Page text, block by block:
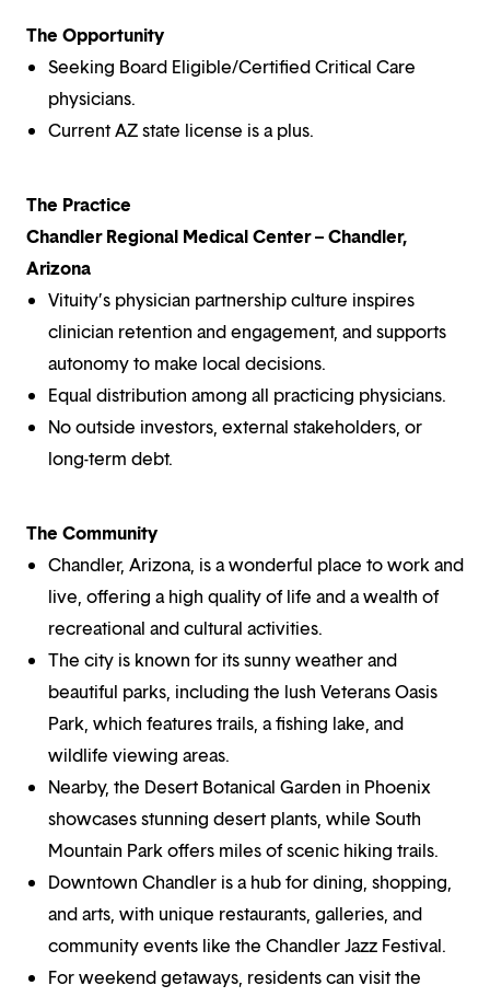
The Opportunity
Seeking Board Eligible/Certified Critical Care
physicians.
Current AZ state license is a plus.
The Practice
Chandler Regional Medical Center – Chandler,
Arizona
Vituity’s physician partnership culture inspires
clinician retention and engagement, and supports
autonomy to make local decisions.
Equal distribution among all practicing physicians.
No outside investors, external stakeholders, or
long-term debt.
The Community
Chandler, Arizona, is a wonderful place to work and
live, offering a high quality of life and a wealth of
recreational and cultural activities.
The city is known for its sunny weather and
beautiful parks, including the lush Veterans Oasis
Park, which features trails, a fishing lake, and
wildlife viewing areas.
Nearby, the Desert Botanical Garden in Phoenix
showcases stunning desert plants, while South
Mountain Park offers miles of scenic hiking trails.
Downtown Chandler is a hub for dining, shopping,
and arts, with unique restaurants, galleries, and
community events like the Chandler Jazz Festival.
For weekend getaways, residents can visit the